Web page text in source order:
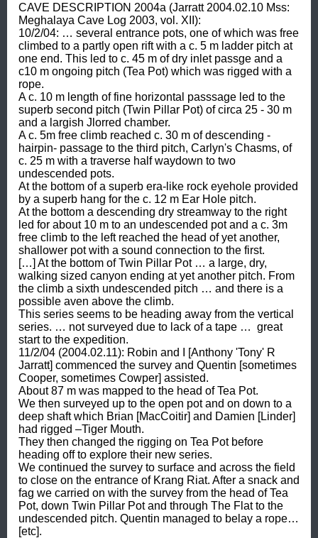
CAVE DESCRIPTION 2004a (Jarratt 2004.02.10 Mss:
Meghalaya Cave Log 2003, vol. XII):
10/2/04: … several entrance pots, one of which was free
climbed to a partly open rift with a c. 5 m ladder pitch at
one end. This led to c. 45 m of dry inlet passge and a
c10 m ongoing pitch (Tea Pot) which was rigged with a
rope.
A c. 10 m length of fine horizontal passsage led to the
superb second pitch (Twin Pillar Pot) of circa 25 - 30 m
and a largish Jlorred chamber.
A c. 5m free climb reached c. 30 m of descending -
hairpin- passage to the third pitch, Carlyn's Chasms, of
c. 25 m with a traverse half waydown to two
undescended pots.
At the bottom of a superb era-like rock eyehole provided
by a superb hang for the c. 12 m Ear Hole pitch.
At the bottom a descending dry streamway to the right
led for about 10 m to an undescended pot and a c. 3m
free climb to the left reached the head of yet another,
shallower pot with a sound connection to the first.
[…] At the bottom of Twin Pillar Pot … a large, dry,
walking sized canyon ending at yet another pitch. From
the climb a sixth undescended pitch … and there is a
possible aven above the climb.
This series seems to be heading away from the vertical
series. … not surveyed due to lack of a tape …  great
start to the expedition.
11/2/04 (2004.02.11): Robin and I [Anthony 'Tony' R
Jarratt] commenced the survey and Quentin [sometimes
Cooper, sometimes Cowper] assisted.
About 87 m was mapped to the head of Tea Pot.
We then surveyed up to the open pot and on down to a
deep shaft which Brian [MacCoitir] and Damien [Linder]
had rigged –Tiger Mouth.
They then changed the rigging on Tea Pot before
heading off to explore their new series.
We continued the survey to surface and across the field
to close on the entrance of Krang Riat. After a snack and
fag we carried on with the survey from the head of Tea
Pot, down Twin Pillar Pot and through The Flat to the
undescended pitch. Quentin managed to belay a rope…
[etc].